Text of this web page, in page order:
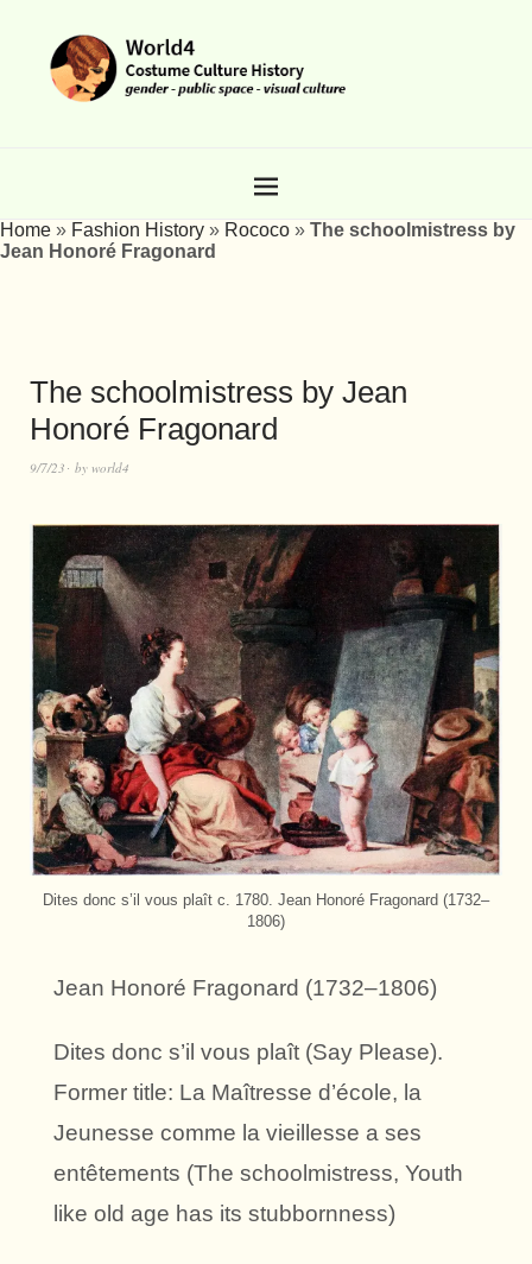
Home » Fashion History » Rococo » The schoolmistress by
Jean Honoré Fragonard
The schoolmistress by Jean
Honoré Fragonard
9/7/23 by world4
Dites donc s’il vous plaît c. 1780. Jean Honoré Fragonard (1732–
1806)
Jean Honoré Fragonard (1732–1806)
Dites donc s’il vous plaît (Say Please).
Former title: La Maîtresse d’école, la
Jeunesse comme la vieillesse a ses
entêtements (The schoolmistress, Youth
like old age has its stubbornness)